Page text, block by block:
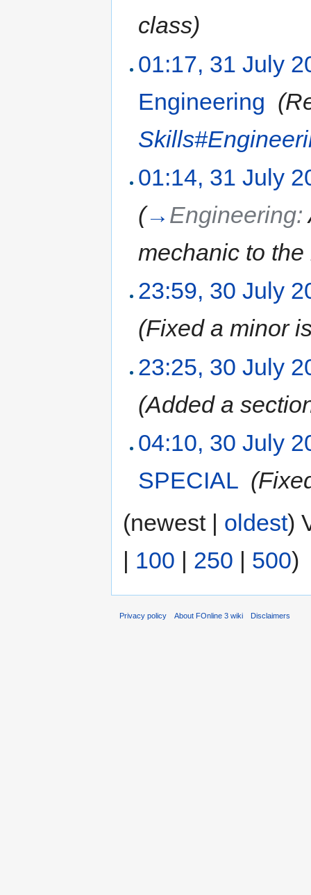
class)
01:17, 31 July
Engineering
01:14, 31 July
(→ Engineering:
mechanic to the
23:59, 30 July
(Fixed a minor
23:25, 30 July
(Added a
04:10, 30 July
SPECIAL
(newest | oldest)
| 100 | 250 | 500)
Privacy policy About FOnline 3 wiki Disclaimers